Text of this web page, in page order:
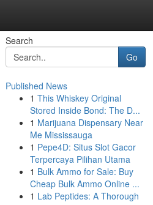
Search
Go
Published News
1 This Whiskey Original
Stored Inside Bond: The D...
1 Marijuana Dispensary Near
Me Mississauga
1 Pepe4D: Situs Slot Gacor
Terpercaya Pilihan Utama
1 Bulk Ammo for Sale: Buy
Cheap Bulk Ammo Online ...
1 Lab Peptides: A Thorough